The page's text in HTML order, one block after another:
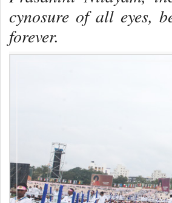
cynosure of all eyes,
forever.